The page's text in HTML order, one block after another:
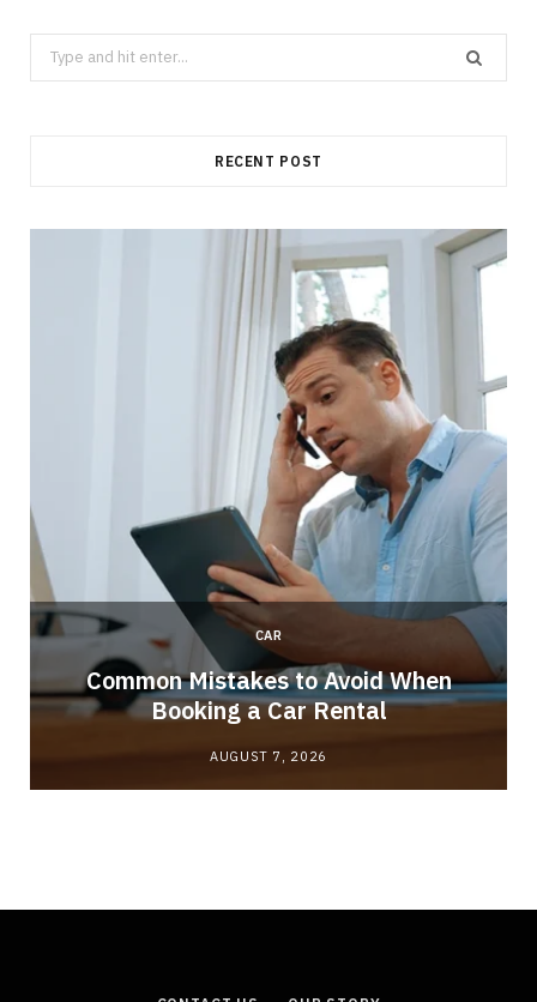
Search
for:
RECENT POST
CAR
Common Mistakes to Avoid When
Booking a Car Rental
AUGUST 7, 2026